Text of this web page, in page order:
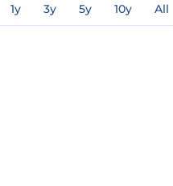
1y 3y 5y 10y All